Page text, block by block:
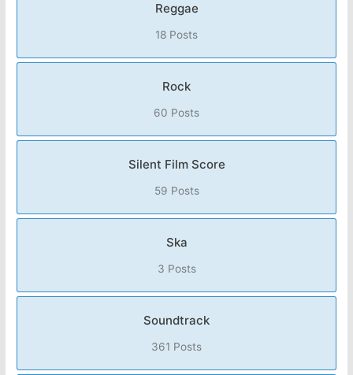
Reggae
18 Posts
Rock
60 Posts
Silent Film Score
59 Posts
Ska
3 Posts
Soundtrack
361 Posts